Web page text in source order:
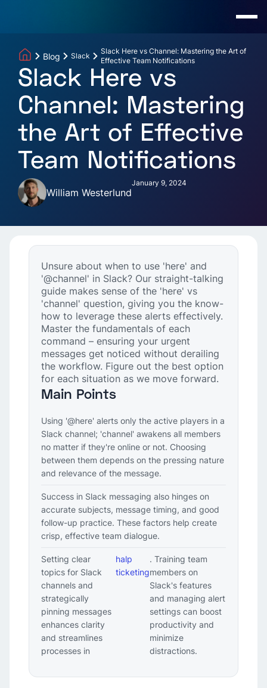
Blog Slack
Slack Here vs Channel: Mastering the Art of
Effective Team Notifications
Slack Here vs
Channel: Mastering
the Art of Effective
Team Notifications
William Westerlund
January 9, 2024
Unsure about when to use 'here' and
'@channel' in Slack? Our straight-talking
guide makes sense of the 'here' vs
'channel' question, giving you the know-
how to leverage these alerts effectively.
Master the fundamentals of each
command – ensuring your urgent
messages get noticed without derailing
the workflow. Figure out the best option
for each situation as we move forward.
Main Points
Using '@here' alerts only the active players in a
Slack channel; 'channel' awakens all members
no matter if they're online or not. Choosing
between them depends on the pressing nature
and relevance of the message.
Success in Slack messaging also hinges on
accurate subjects, message timing, and good
follow-up practice. These factors help create
crisp, effective team dialogue.
Setting clear
topics for Slack
channels and
strategically
pinning messages
enhances clarity
and streamlines
processes in
halp
ticketing
. Training team
members on
Slack's features
and managing alert
settings can boost
productivity and
minimize
distractions.